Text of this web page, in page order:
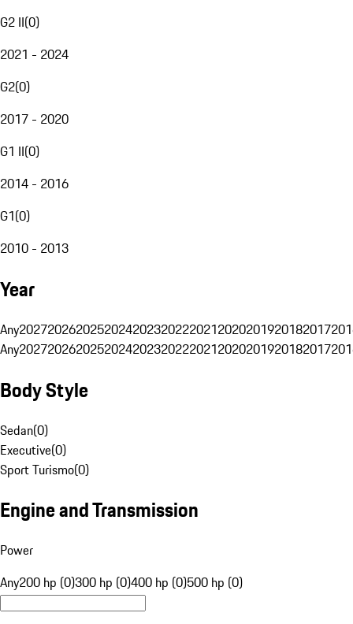
G2 II(0)
2021 - 2024
G2(0)
2017 - 2020
G1 II(0)
2014 - 2016
G1(0)
2010 - 2013
Year
Any20272026202520242023202220212020201920182017
Any20272026202520242023202220212020201920182017
Body Style
Sedan(0)
Executive(0)
Sport Turismo(0)
Engine and Transmission
Power
Any200 hp (0)300 hp (0)400 hp (0)500 hp (0)